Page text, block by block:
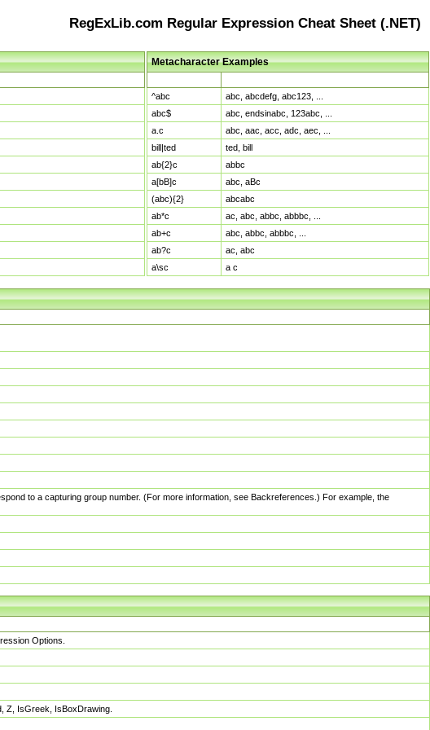
RegExLib.com Regular Expression Cheat Sheet (.NET)
Metacharacter Examples
^abc
abc, abcdefg, abc123, ...
abc$
abc, endsinabc, 123abc, ...
a.c
abc, aac, acc, adc, aec, ...
bill|ted
ted, bill
ab{2}c
abbc
a[bB]c
abc, aBc
(abc){2}
abcabc
ab*c
ac, abc, abbc, abbbc, ...
ab+c
abc, abbc, abbbc, ...
ab?c
ac, abc
a\sc
a c
to a capturing group number. (For more information, see Backreferences.) For example, the
Options.
Z, IsGreek, IsBoxDrawing.